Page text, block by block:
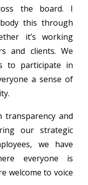
the board. I
this through
it’s working
and clients. We
to participate in
a sense of
transparency and
our strategic
we have
everyone is
welcome to voice